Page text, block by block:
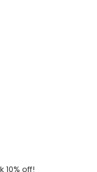
10% off!